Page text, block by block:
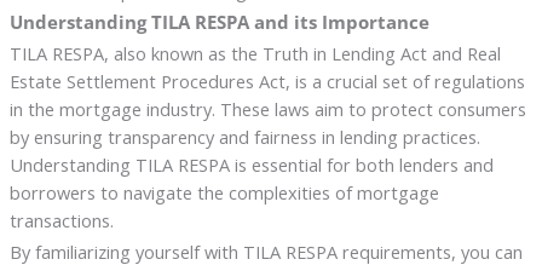
Understanding TILA RESPA and its Importance
TILA RESPA, also known as the Truth in Lending Act and Real
Estate Settlement Procedures Act, is a crucial set of regulations
in the mortgage industry. These laws aim to protect consumers
by ensuring transparency and fairness in lending practices.
Understanding TILA RESPA is essential for both lenders and
borrowers to navigate the complexities of mortgage
transactions.
By familiarizing yourself with TILA RESPA requirements, you can